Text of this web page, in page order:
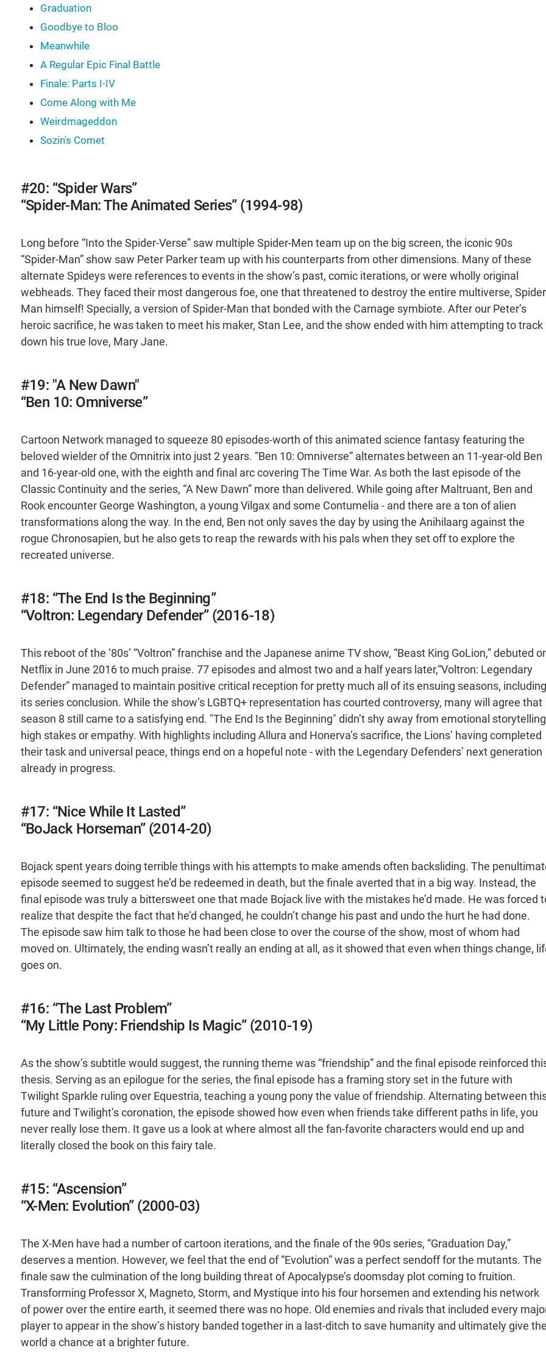
Graduation
Goodbye to Bloo
Meanwhile
A Regular Epic Final Battle
Finale: Parts I-IV
Come Along with Me
Weirdmageddon
Sozin's Comet
#20: “Spider Wars”
“Spider-Man: The Animated Series” (1994-98)
Long before “Into the Spider-Verse” saw multiple Spider-Men team up on the big screen, the iconic 90s
“Spider-Man” show saw Peter Parker team up with his counterparts from other dimensions. Many of these
alternate Spideys were references to events in the show’s past, comic iterations, or were wholly original
webheads. They faced their most dangerous foe, one that threatened to destroy the entire multiverse,
Man himself! Specially, a version of Spider-Man that bonded with the Carnage symbiote. After our Peter’s
heroic sacrifice, he was taken to meet his maker, Stan Lee, and the show ended with him attempting to track
down his true love, Mary Jane.
#19: "A New Dawn"
“Ben 10: Omniverse”
Cartoon Network managed to squeeze 80 episodes-worth of this animated science fantasy featuring the
beloved wielder of the Omnitrix into just 2 years. “Ben 10: Omniverse” alternates between an 11-year-old Ben
and 16-year-old one, with the eighth and final arc covering The Time War. As both the last episode of the
Classic Continuity and the series, “A New Dawn” more than delivered. While going after Maltruant, Ben and
Rook encounter George Washington, a young Vilgax and some Contumelia - and there are a ton of alien
transformations along the way. In the end, Ben not only saves the day by using the Anihilaarg against the
rogue Chronosapien, but he also gets to reap the rewards with his pals when they set off to explore the
recreated universe.
#18: “The End Is the Beginning”
“Voltron: Legendary Defender” (2016-18)
This reboot of the ‘80s’ “Voltron” franchise and the Japanese anime TV show, “Beast King GoLion,” debuted
Netflix in June 2016 to much praise. 77 episodes and almost two and a half years later,“Voltron: Legendary
Defender” managed to maintain positive critical reception for pretty much all of its ensuing seasons, including
its series conclusion. While the show’s LGBTQ+ representation has courted controversy, many will agree that
season 8 still came to a satisfying end. "The End Is the Beginning" didn’t shy away from emotional
high stakes or empathy. With highlights including Allura and Honerva’s sacrifice, the Lions’ having completed
their task and universal peace, things end on a hopeful note - with the Legendary Defenders’ next generation
already in progress.
#17: “Nice While It Lasted”
“BoJack Horseman” (2014-20)
Bojack spent years doing terrible things with his attempts to make amends often backsliding. The
episode seemed to suggest he’d be redeemed in death, but the finale averted that in a big way. Instead, the
final episode was truly a bittersweet one that made Bojack live with the mistakes he’d made. He was forced
realize that despite the fact that he’d changed, he couldn’t change his past and undo the hurt he had done.
The episode saw him talk to those he had been close to over the course of the show, most of whom had
moved on. Ultimately, the ending wasn’t really an ending at all, as it showed that even when things change,
goes on.
#16: “The Last Problem”
“My Little Pony: Friendship Is Magic” (2010-19)
As the show’s subtitle would suggest, the running theme was “friendship” and the final episode reinforced
thesis. Serving as an epilogue for the series, the final episode has a framing story set in the future with
Twilight Sparkle ruling over Equestria, teaching a young pony the value of friendship. Alternating between
future and Twilight’s coronation, the episode showed how even when friends take different paths in life, you
never really lose them. It gave us a look at where almost all the fan-favorite characters would end up and
literally closed the book on this fairy tale.
#15: “Ascension”
“X-Men: Evolution” (2000-03)
The X-Men have had a number of cartoon iterations, and the finale of the 90s series, “Graduation Day,”
deserves a mention. However, we feel that the end of “Evolution” was a perfect sendoff for the mutants. The
finale saw the culmination of the long building threat of Apocalypse’s doomsday plot coming to fruition.
Transforming Professor X, Magneto, Storm, and Mystique into his four horsemen and extending his network
of power over the entire earth, it seemed there was no hope. Old enemies and rivals that included every
player to appear in the show’s history banded together in a last-ditch to save humanity and ultimately give the
world a chance at a brighter future.